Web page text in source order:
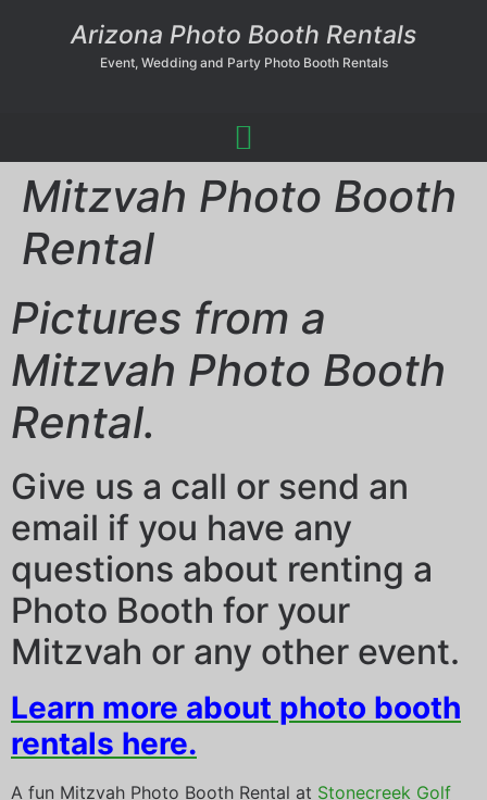
Arizona Photo Booth Rentals
Event, Wedding and Party Photo Booth Rentals
Mitzvah Photo Booth
Rental
Pictures from a
Mitzvah Photo Booth
Rental.
Give us a call or send an
email if you have any
questions about renting a
Photo Booth for your
Mitzvah or any other event.
Learn more about photo booth
rentals here.
A fun Mitzvah Photo Booth Rental at Stonecreek Golf